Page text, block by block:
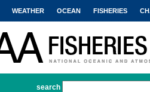
WEATHER OCEAN FISHERIES
search